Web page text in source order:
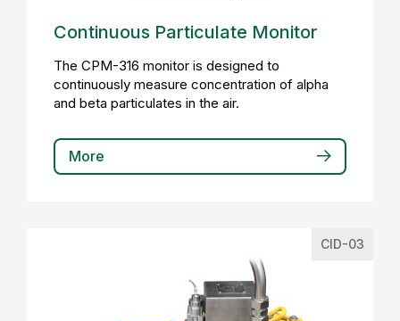
Continuous Particulate Monitor
The CPM-316 monitor is designed to
continuously measure concentration of alpha
and beta particulates in the air.
More
CID-03